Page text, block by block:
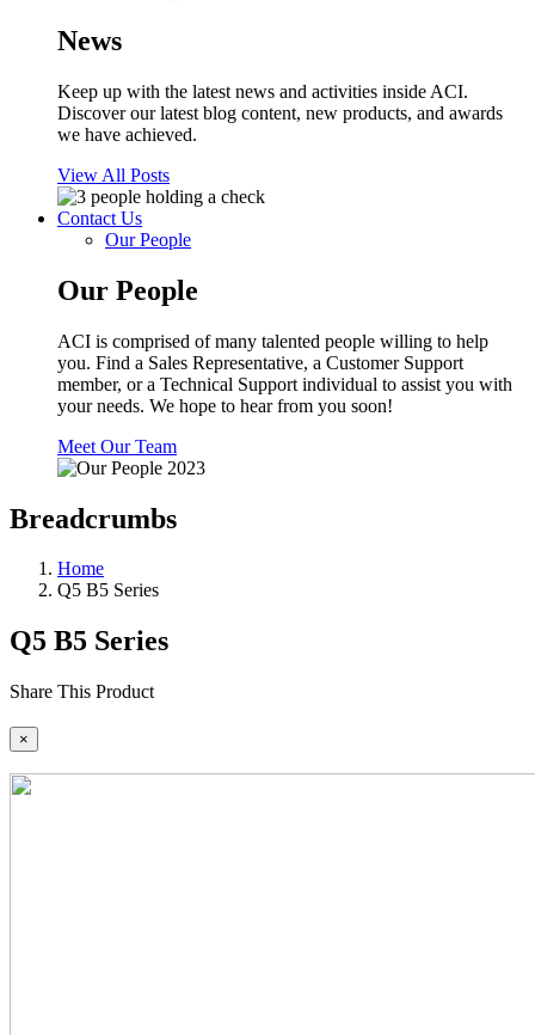
News
Keep up with the latest news and activities inside ACI.
Discover our latest blog content, new products, and awards
we have achieved.
View All Posts
Contact Us
Our People
Our People
ACI is comprised of many talented people willing to help
you. Find a Sales Representative, a Customer Support
member, or a Technical Support individual to assist you with
your needs. We hope to hear from you soon!
Meet Our Team
Breadcrumbs
Home
Q5 B5 Series
Q5 B5 Series
Share This Product
×